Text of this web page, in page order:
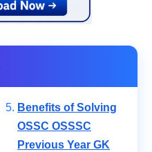
Benefits of Solving
OSSC OSSSC
Previous Year GK